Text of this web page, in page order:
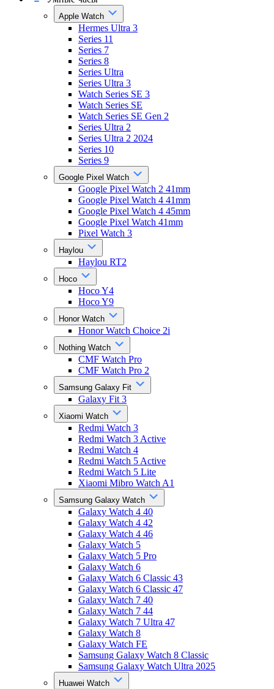
Apple Watch
Hermes Ultra 3
Series 11
Series 7
Series 8
Series Ultra
Series Ultra 3
Watch Series SE 3
Watch Series SE
Watch Series SE Gen 2
Series Ultra 2
Series Ultra 2 2024
Series 10
Series 9
Google Pixel Watch
Google Pixel Watch 2 41mm
Google Pixel Watch 4 41mm
Google Pixel Watch 4 45mm
Google Pixel Watch 41mm
Pixel Watch 3
Haylou
Haylou RT2
Hoco
Hoco Y4
Hoco Y9
Honor Watch
Honor Watch Choice 2i
Nothing Watch
CMF Watch Pro
CMF Watch Pro 2
Samsung Galaxy Fit
Galaxy Fit 3
Xiaomi Watch
Redmi Watch 3
Redmi Watch 3 Active
Redmi Watch 4
Redmi Watch 5 Active
Redmi Watch 5 Lite
Xiaomi Mibro Watch A1
Samsung Galaxy Watch
Galaxy Watch 4 40
Galaxy Watch 4 42
Galaxy Watch 4 46
Galaxy Watch 5
Galaxy Watch 5 Pro
Galaxy Watch 6
Galaxy Watch 6 Classic 43
Galaxy Watch 6 Classic 47
Galaxy Watch 7 40
Galaxy Watch 7 44
Galaxy Watch 7 Ultra 47
Galaxy Watch 8
Galaxy Watch FE
Samsung Galaxy Watch 8 Classic
Samsung Galaxy Watch Ultra 2025
Huawei Watch